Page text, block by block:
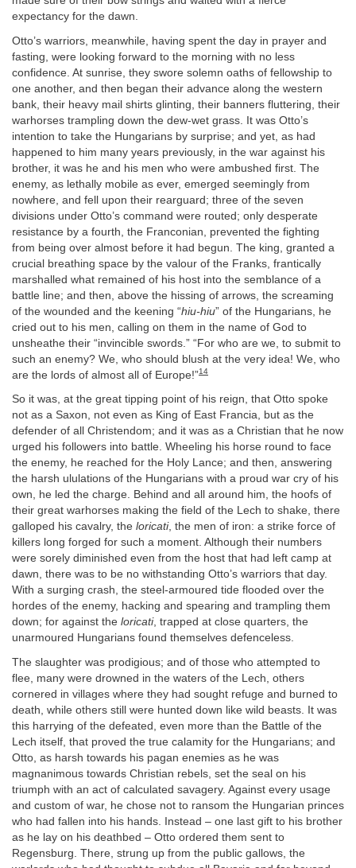
expectancy for the dawn.
Otto’s warriors, meanwhile, having spent the day in prayer and
fasting, were looking forward to the morning with no less
confidence. At sunrise, they swore solemn oaths of fellowship to
one another, and then began their advance along the western
bank, their heavy mail shirts glinting, their banners fluttering, their
warhorses trampling down the dew-wet grass. It was Otto’s
intention to take the Hungarians by surprise; and yet, as had
happened to him many years previously, in the war against his
brother, it was he and his men who were ambushed first. The
enemy, as lethally mobile as ever, emerged seemingly from
nowhere, and fell upon their rearguard; three of the seven
divisions under Otto’s command were routed; only desperate
resistance by a fourth, the Franconian, prevented the fighting
from being over almost before it had begun. The king, granted a
crucial breathing space by the valour of the Franks, frantically
marshalled what remained of his host into the semblance of a
battle line; and then, above the hissing of arrows, the screaming
of the wounded and the keening “hiu-hiu” of the Hungarians, he
cried out to his men, calling on them in the name of God to
unsheathe their “invincible swords.” “For who are we, to submit to
such an enemy? We, who should blush at the very idea! We, who
are the lords of almost all of Europe!”14
So it was, at the great tipping point of his reign, that Otto spoke
not as a Saxon, not even as King of East Francia, but as the
defender of all Christendom; and it was as a Christian that he now
urged his followers into battle. Wheeling his horse round to face
the enemy, he reached for the Holy Lance; and then, answering
the harsh ululations of the Hungarians with a proud war cry of his
own, he led the charge. Behind and all around him, the hoofs of
their great warhorses making the field of the Lech to shake, there
galloped his cavalry, the loricati, the men of iron: a strike force of
killers long forged for such a moment. Although their numbers
were sorely diminished even from the host that had left camp at
dawn, there was to be no withstanding Otto’s warriors that day.
With a surging crash, the steel-armoured tide flooded over the
hordes of the enemy, hacking and spearing and trampling them
down; for against the loricati, trapped at close quarters, the
unarmoured Hungarians found themselves defenceless.
The slaughter was prodigious; and of those who attempted to
flee, many were drowned in the waters of the Lech, others
cornered in villages where they had sought refuge and burned to
death, while others still were hunted down like wild beasts. It was
this harrying of the defeated, even more than the Battle of the
Lech itself, that proved the true calamity for the Hungarians; and
Otto, as harsh towards his pagan enemies as he was
magnanimous towards Christian rebels, set the seal on his
triumph with an act of calculated savagery. Against every usage
and custom of war, he chose not to ransom the Hungarian princes
who had fallen into his hands. Instead – one last gift to his brother
as he lay on his deathbed – Otto ordered them sent to
Regensburg. There, strung up from the public gallows, the